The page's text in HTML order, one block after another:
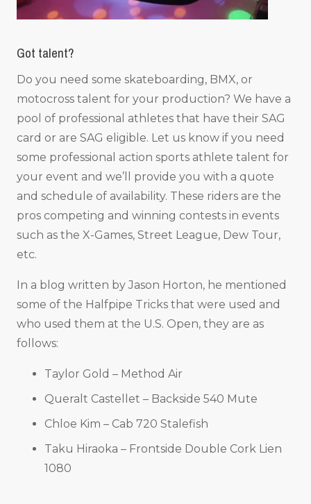
Got talent?
Do you need some skateboarding, BMX, or
motocross talent for your production? We have a
pool of professional athletes that have their SAG
card or are SAG eligible. Let us know if you need
some professional action sports athlete talent for
your event and we’ll provide you with a quote
and schedule of availability. These riders are the
pros competing and winning contests in events
such as the X-Games, Street League, Dew Tour,
etc.
In a blog written by Jason Horton, he mentioned
some of the Halfpipe Tricks that were used and
who used them at the U.S. Open, they are as
follows:
Taylor Gold – Method Air
Queralt Castellet – Backside 540 Mute
Chloe Kim – Cab 720 Stalefish
Taku Hiraoka – Frontside Double Cork Lien
1080